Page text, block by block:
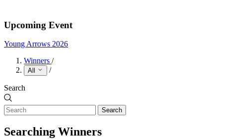
Upcoming Event
Young Arrows 2026
Winners /
All /
Search
Search
Searching Winners